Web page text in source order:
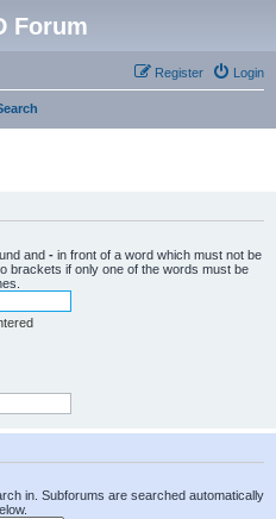
Forum
Login
Register
and - in front of a word which must not be
brackets if only one of the words must be
in. Subforums are searched automatically